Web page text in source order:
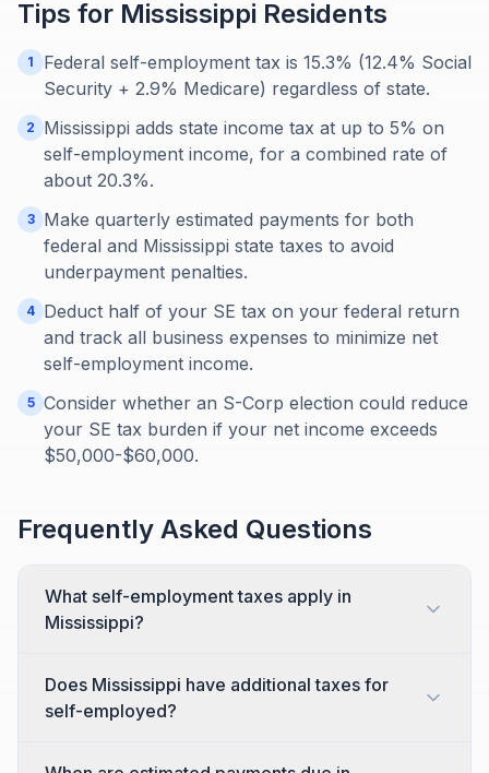
Tips for Mississippi Residents
1
Federal self-employment tax is 15.3% (12.4% Social
Security + 2.9% Medicare) regardless of state.
2
Mississippi adds state income tax at up to 5% on
self-employment income, for a combined rate of
about 20.3%.
3
Make quarterly estimated payments for both
federal and Mississippi state taxes to avoid
underpayment penalties.
4 Deduct half of your SE tax on your federal return
and track all business expenses to minimize net
self-employment income.
5 Consider whether an S-Corp election could reduce
your SE tax burden if your net income exceeds
$50,000-$60,000.
Frequently Asked Questions
What self-employment taxes apply in
Mississippi?
Does Mississippi have additional taxes for
self-employed?